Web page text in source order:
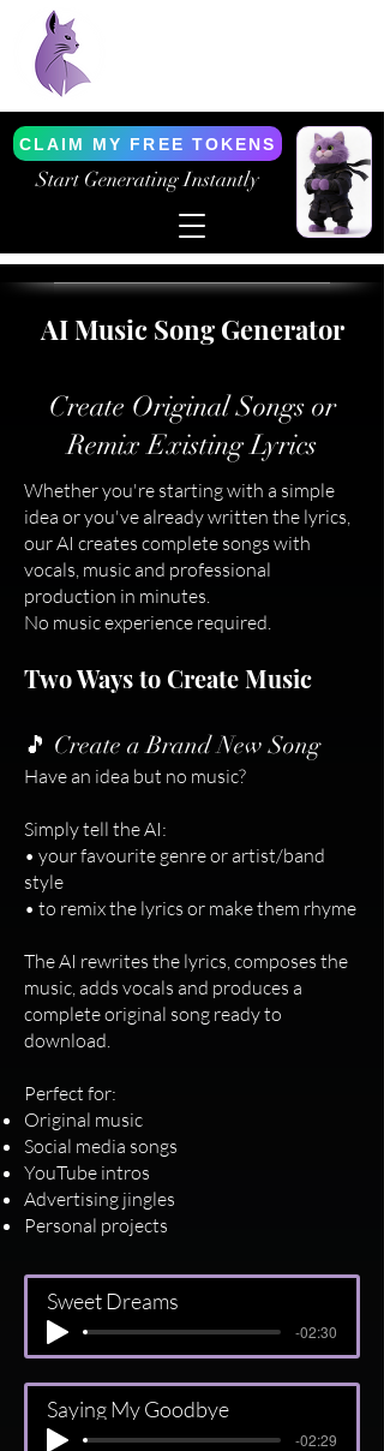
CLAIM MY FREE TOKENS
Start Generating Instantly
AI Music Song Generator
Create Original Songs or
Remix Existing Lyrics
Whether you're starting with a simple
idea or you've already written the lyrics,
our AI creates complete songs with
vocals, music and professional
production in minutes.
No music experience required.
Two Ways to Create Music
🎵 Create a Brand New Song
Have an idea but no music?
Simply tell the AI:
• your favourite genre or artist/band
style
• to remix the lyrics or make them rhyme
The AI rewrites the lyrics, composes the
music, adds vocals and produces a
complete original song ready to
download.
Perfect for:
Original music
Social media songs
YouTube intros
Advertising jingles
Personal projects
Sweet Dreams
-02:30
Saying My Goodbye
-02:29